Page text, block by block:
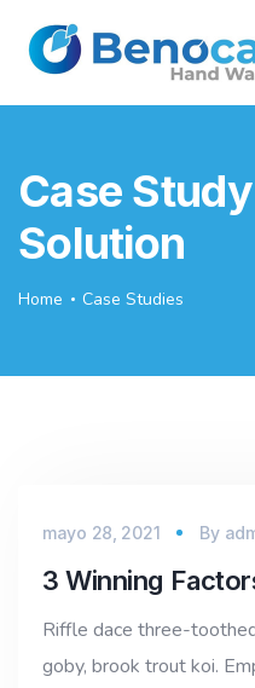
Case
Solution
Home Case Studies
mayo 28, 2021 By
3 Winning
Riffle dace three-
goby, brook trout koi.